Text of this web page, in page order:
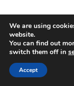
We are using
website.
You can find out
switch them off in
Accept